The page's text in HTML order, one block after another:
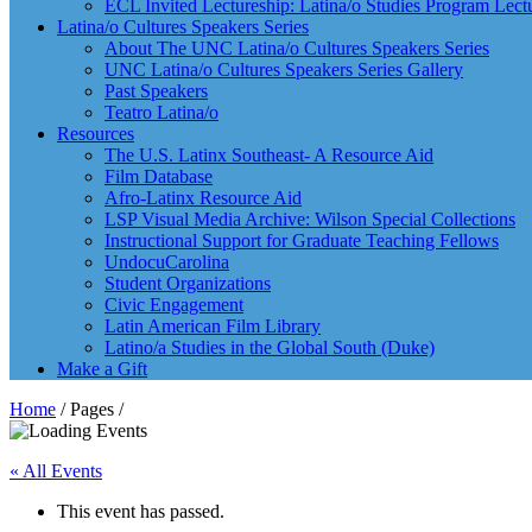
ECL Invited Lectureship: Latina/o Studies Program
Latina/o Cultures Speakers Series
About The UNC Latina/o Cultures Speakers Series
UNC Latina/o Cultures Speakers Series Gallery
Past Speakers
Teatro Latina/o
Resources
The U.S. Latinx Southeast- A Resource Aid
Film Database
Afro-Latinx Resource Aid
LSP Visual Media Archive: Wilson Special Collections
Instructional Support for Graduate Teaching Fellows
UndocuCarolina
Student Organizations
Civic Engagement
Latin American Film Library
Latino/a Studies in the Global South (Duke)
Make a Gift
Home / Pages /
« All Events
This event has passed.